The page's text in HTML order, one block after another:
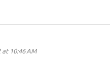
at 10:46 AM